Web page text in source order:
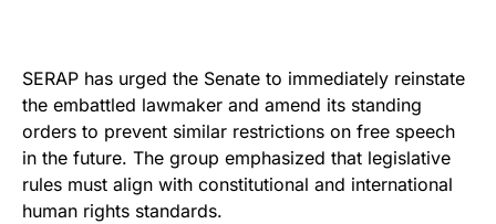
SERAP has urged the Senate to immediately reinstate
the embattled lawmaker and amend its standing
orders to prevent similar restrictions on free speech
in the future. The group emphasized that legislative
rules must align with constitutional and international
human rights standards.